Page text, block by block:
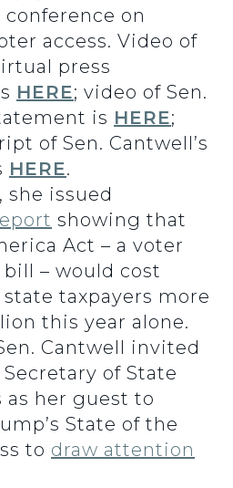
on
access. Video of
press
HERE; video of Sen.
is HERE;
of Sen. Cantwell’s
HERE.
she issued
showing that
Act – a voter
– would cost
taxpayers more
this year alone.
Cantwell invited
of State
as her guest to
State of the
to draw attention